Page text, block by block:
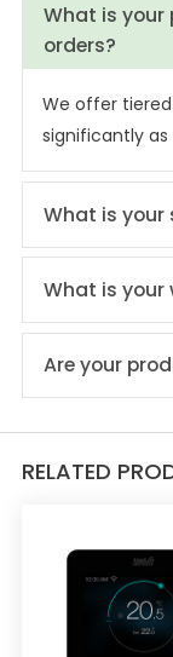
What is
orders?
We offer
significantly
What is your
What is your
Are your
RELATED